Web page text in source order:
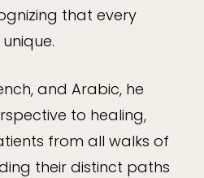
that every
and Arabic, he
to healing,
from all walks of
their distinct paths